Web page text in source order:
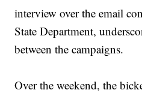
interview over the email
State Department,
between the campaigns.
Over the weekend, the